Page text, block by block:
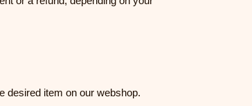
desired item on our webshop.